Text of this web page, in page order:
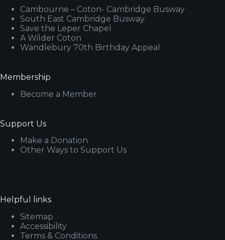
Cambourne – Coton- Cambridge Busway
South East Cambridge Busway
Save the Leper Chapel
A Wilder Coton
Wandlebury 70th Birthday Appeal
Membership
Become a Member
Support Us
Make a Donation
Other Ways to Support Us
Helpful links
Sitemap
Accessibility
Terms & Conditions